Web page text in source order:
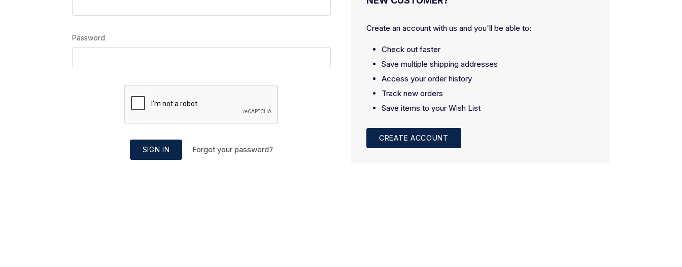
Password
SIGN IN Forgot your password?
Create an account with us and you'll be able to:
Check out faster
Save multiple shipping addresses
Access your order history
Track new orders
Save items to your Wish List
CREATE ACCOUNT